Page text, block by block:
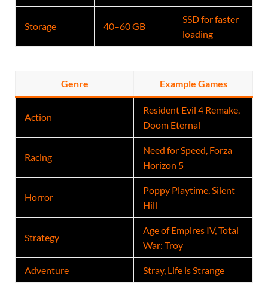
Storage 40–60 GB
SSD for faster
loading
Genre Example Games
Action
Resident Evil 4 Remake,
Doom Eternal
Racing
Need for Speed, Forza
Horizon 5
Horror
Poppy Playtime, Silent
Hill
Strategy
Age of Empires IV, Total
War: Troy
Adventure Stray, Life is Strange